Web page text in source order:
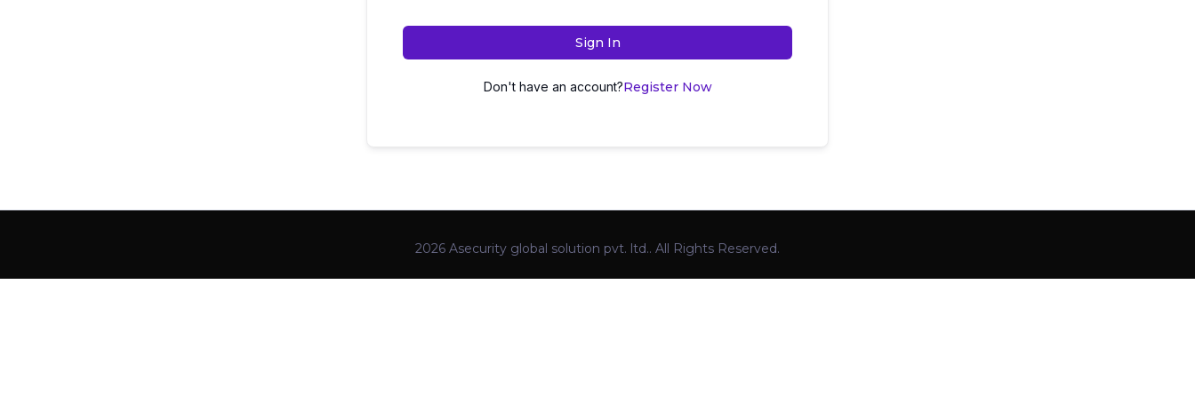
Sign In
Don't have an account?Register Now
2026 Asecurity global solution pvt. ltd.. All Rights Reserved.